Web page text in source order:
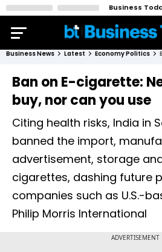
Business
Business News Latest Economy Politics
Ban on E-cigarette:
buy, nor can you use
Citing health risks, India in
banned the import,
advertisement, storage
cigarettes, dashing future
companies such as U.S.-
Philip Morris International